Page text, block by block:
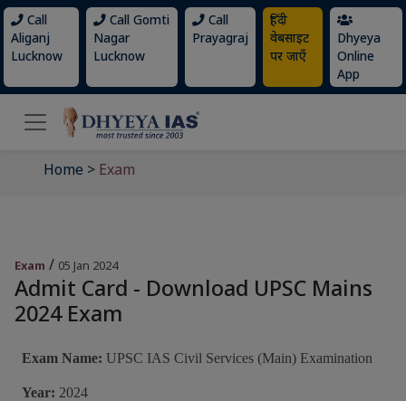
Call
Aliganj
Lucknow
Call Gomti
Nagar
Lucknow
Call
Prayagraj
हिंदी
वेबसाइट
पर जाएँ
Dhyeya
Online
App
Home > Exam
Exam / 05 Jan 2024
Admit Card - Download UPSC Mains
2024 Exam
Exam Name: UPSC IAS Civil Services (Main) Examination
Year: 2024